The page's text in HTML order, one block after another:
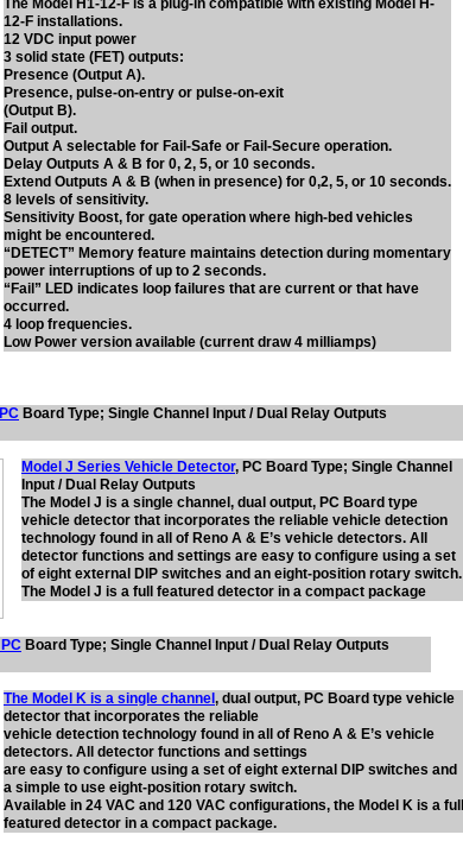
PC Board Type; Single Channel Input / Dual Relay Outputs
PC Board Type; Single Channel Input / Dual Relay Outputs
Model J Series Vehicle Detector, PC Board Type; Single Channel
Input / Dual Relay Outputs
The Model J is a single channel, dual output, PC Board type
vehicle detector that incorporates the reliable vehicle detection
technology found in all of Reno A & E’s vehicle detectors. All
detector functions and settings are easy to configure using a set
of eight external DIP switches and an eight-position rotary switch.
The Model J is a full featured detector in a compact package
The Model H1-12-F is a plug-in compatible with existing Model H-
12-F installations.
12 VDC input power
3 solid state (FET) outputs:
Presence (Output A).
Presence, pulse-on-entry or pulse-on-exit
(Output B).
Fail output.
Output A selectable for Fail-Safe or Fail-Secure operation.
Delay Outputs A & B for 0, 2, 5, or 10 seconds.
Extend Outputs A & B (when in presence) for 0,2, 5, or 10 seconds.
8 levels of sensitivity.
Sensitivity Boost, for gate operation where high-bed vehicles
might be encountered.
“DETECT” Memory feature maintains detection during momentary
power interruptions of up to 2 seconds.
“Fail” LED indicates loop failures that are current or that have
occurred.
4 loop frequencies.
Low Power version available (current draw 4 milliamps)
The Model K is a single channel , dual output, PC Board type vehicle
detector that incorporates the reliable
vehicle detection technology found in all of Reno A & E’s vehicle
detectors. All detector functions and settings
are easy to configure using a set of eight external DIP switches and
a simple to use eight-position rotary switch.
Available in 24 VAC and 120 VAC configurations, the Model K is a full
featured detector in a compact package.